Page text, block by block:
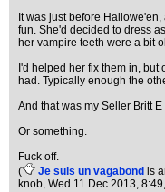
It was just before
fun. She'd decided to dress
her vampire teeth were a bit
I'd helped her fix them in, but
had. Typically enough the
And that was my Seller Britt
Or something.
Fuck off.
(
Je suis un vagabond is
knob, Wed 11 Dec 2013, 8:49,